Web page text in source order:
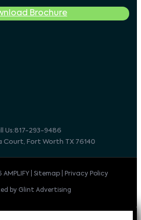
Brochure
Us:817-293-9486
Court, Fort Worth TX 76140
| Sitemap | Privacy Policy
by Glint Advertising